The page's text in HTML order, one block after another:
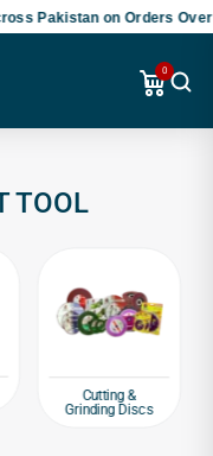
Pakistan on Orders Over
0
TOOL
Cutting &
Grinding Discs